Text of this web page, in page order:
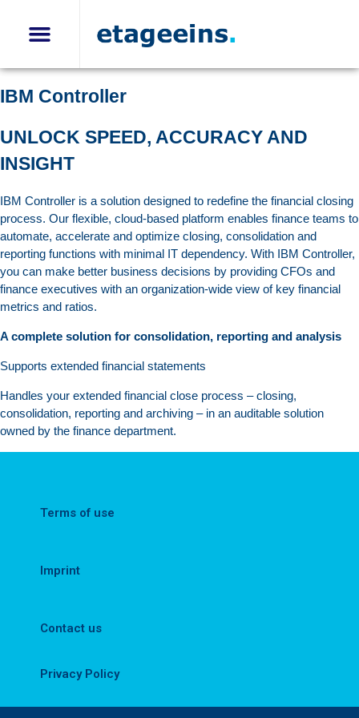
IBM Controller
UNLOCK SPEED, ACCURACY AND
INSIGHT
IBM Controller is a solution designed to redefine the financial closing
process. Our flexible, cloud-based platform enables finance teams to
automate, accelerate and optimize closing, consolidation and
reporting functions with minimal IT dependency. With IBM Controller,
you can make better business decisions by providing CFOs and
finance executives with an organization-wide view of key financial
metrics and ratios.
A complete solution for consolidation, reporting and analysis
Supports extended financial statements
Handles your extended financial close process – closing,
consolidation, reporting and archiving – in an auditable solution
owned by the finance department.
Terms of use
Imprint
Contact us
Privacy Policy